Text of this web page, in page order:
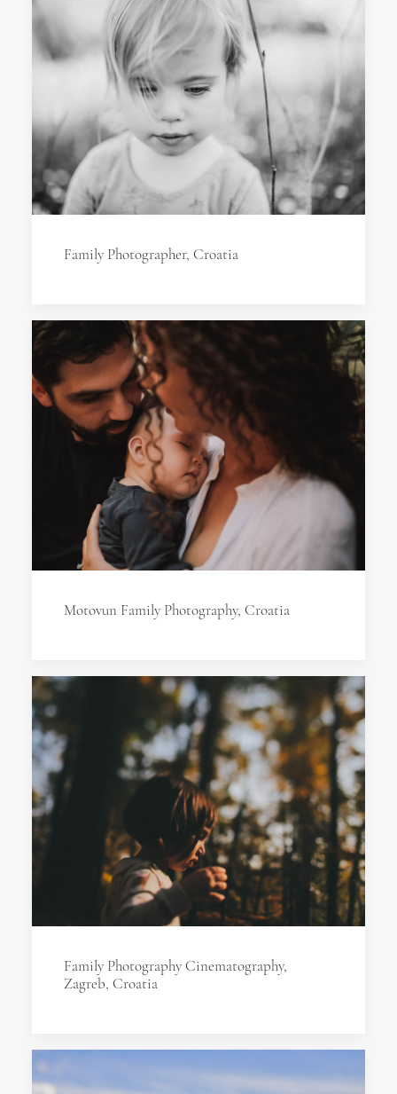
Family Photographer, Croatia
Motovun Family Photography, Croatia
Family Photography Cinematography,
Zagreb, Croatia